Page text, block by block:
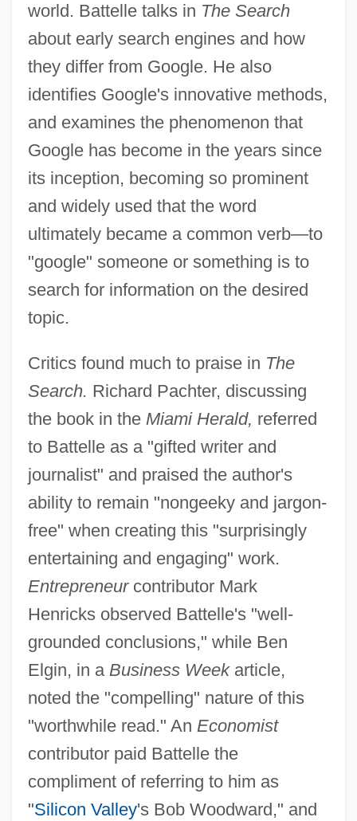
world. Battelle talks in The Search
about early search engines and how
they differ from Google. He also
identifies Google's innovative methods,
and examines the phenomenon that
Google has become in the years since
its inception, becoming so prominent
and widely used that the word
ultimately became a common verb—to
"google" someone or something is to
search for information on the desired
topic.
Critics found much to praise in The
Search. Richard Pachter, discussing
the book in the Miami Herald, referred
to Battelle as a "gifted writer and
journalist" and praised the author's
ability to remain "nongeeky and jargon-
free" when creating this "surprisingly
entertaining and engaging" work.
Entrepreneurcontributor Mark
Henricks observed Battelle's "well-
grounded conclusions," while Ben
Elgin, in a Business Weekarticle,
noted the "compelling" nature of this
"worthwhile read." An Economist
contributor paid Battelle the
compliment of referring to him as
"Silicon Valley's Bob Woodward," and